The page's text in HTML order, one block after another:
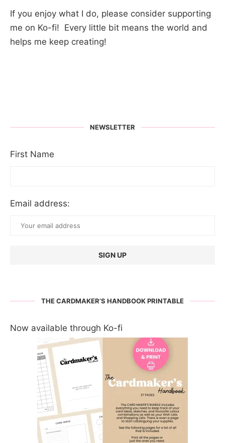
If you enjoy what I do, please consider supporting
me on Ko-fi! Every little bit means the world and
helps me keep creating!
NEWSLETTER
First Name
Email address:
THE CARDMAKER’S HANDBOOK PRINTABLE
Now available through Ko-fi